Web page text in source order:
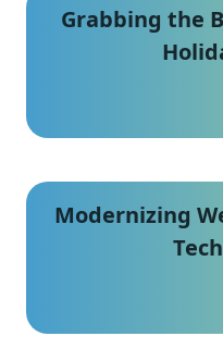
Grabbing the
Modernizing